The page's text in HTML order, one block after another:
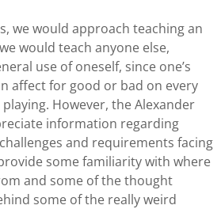
we would approach teaching an
would teach anyone else,
use of oneself, since one’s
affect for good or bad on every
However, the Alexander
information regarding
and requirements facing
some familiarity with where
and some of the thought
some of the really weird